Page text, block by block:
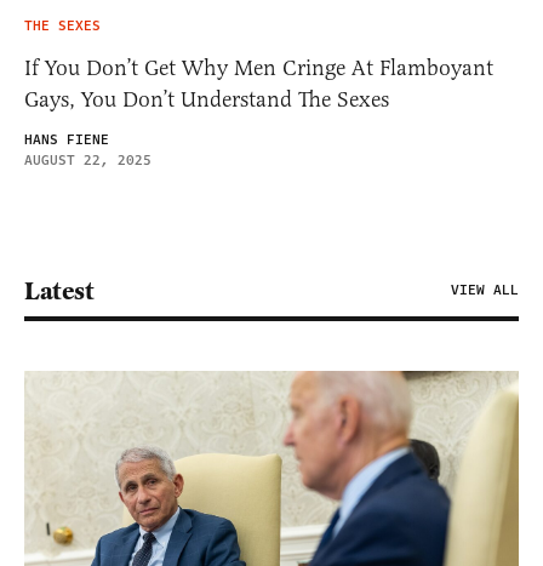
THE SEXES
If You Don’t Get Why Men Cringe At Flamboyant
Gays, You Don’t Understand The Sexes
HANS FIENE
AUGUST 22, 2025
Latest VIEW ALL